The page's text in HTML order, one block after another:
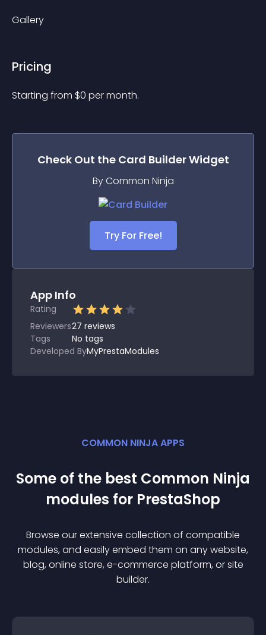
Gallery
Pricing
Starting from $0 per month.
Check Out the Card BuilderWidget
By Common Ninja
Try For Free!
App Info
Rating
Reviewers27 reviews
Tags
No tags
Developed ByMyPrestaModules
COMMON NINJA APPS
Some of the best Common Ninja
modules for PrestaShop
Browse our extensive collection of compatible
modules, and easily embed them on any website,
blog, online store, e-commerce platform, or site
builder.